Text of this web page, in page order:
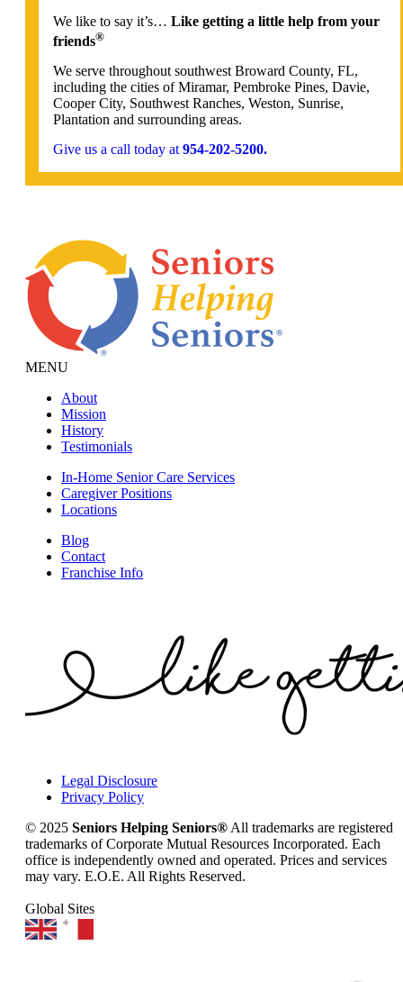
We like to say it’s… Like getting a little help from your
friends®
We serve throughout southwest Broward County, FL,
including the cities of Miramar, Pembroke Pines, Davie,
Cooper City, Southwest Ranches, Weston, Sunrise,
Plantation and surrounding areas.
Give us a call today at 954-202-5200.
MENU
About
Mission
History
Testimonials
In-Home Senior Care Services
Caregiver Positions
Locations
Blog
Contact
Franchise Info
Legal Disclosure
Privacy Policy
© 2025 Seniors Helping Seniors® All trademarks are registered
trademarks of Corporate Mutual Resources Incorporated. Each
office is independently owned and operated. Prices and services
may vary. E.O.E. All Rights Reserved.
Global Sites